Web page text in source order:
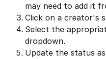
may need to add it
Click on a creator's
Select the
dropdown.
Update the status